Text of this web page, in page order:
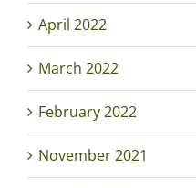
April 2022
March 2022
February 2022
November 2021